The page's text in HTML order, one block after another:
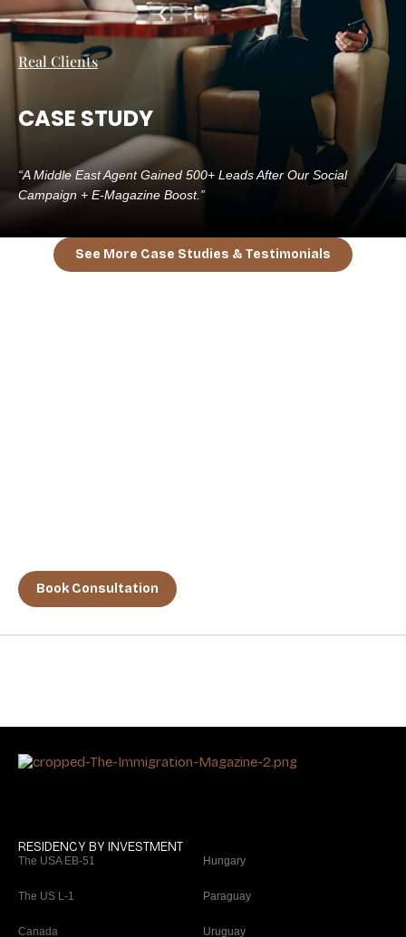
Real Clients
CASE STUDY
“A Middle East Agent Gained 500+ Leads After Our Social
Campaign + E-Magazine Boost.”
See More Case Studies & Testimonials
Book Consultation
RESIDENCY BY INVESTMENT
The USA EB-51
The US L-1
Canada
Hungary
Paraguay
Uruguay